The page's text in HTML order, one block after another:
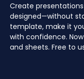
Create
designed—without
template, make it
with confidence.
and sheets. Free to